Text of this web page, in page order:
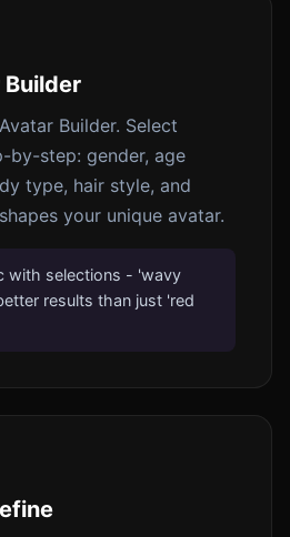
Builder. Select
by-step: gender, age
type, hair style, and
your unique avatar.
with selections - 'wavy
results than just 'red